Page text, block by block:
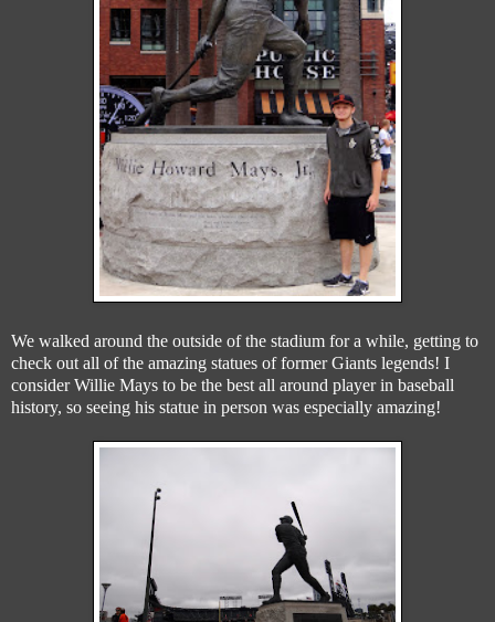
We walked around the outside of the stadium for a while, getting to
check out all of the amazing statues of former Giants legends! I
consider Willie Mays to be the best all around player in baseball
history, so seeing his statue in person was especially amazing!